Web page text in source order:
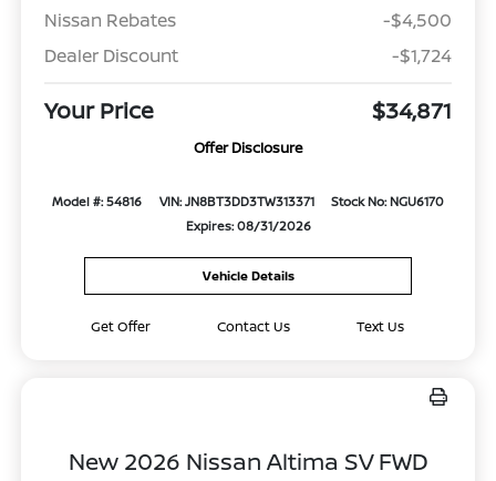
Nissan Rebates
-$4,500
Dealer Discount
-$1,724
Your Price $34,871
Offer Disclosure
Model #: 54816 VIN: JN8BT3DD3TW313371
Stock No: NGU6170
Expires: 08/31/2026
Vehicle Details
Get Offer Contact Us Text Us
New 2026 Nissan Altima SV FWD